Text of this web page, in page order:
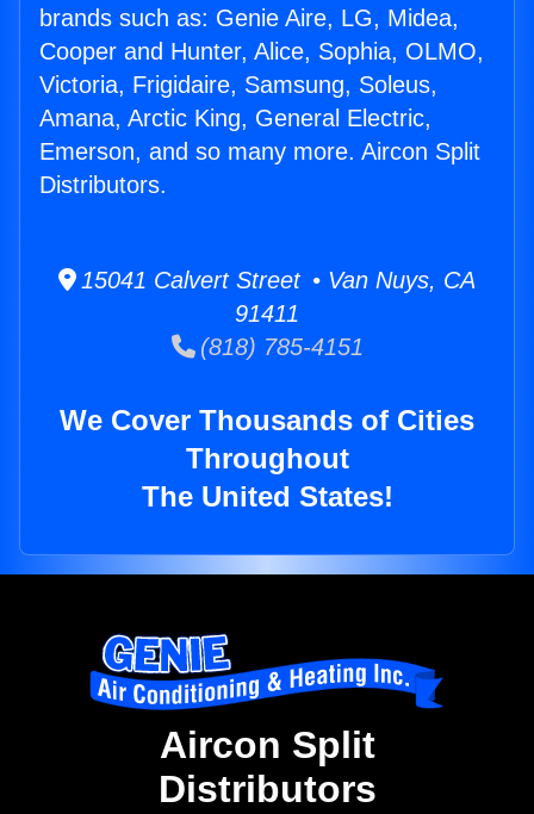
brands such as: Genie Aire, LG, Midea,
Cooper and Hunter, Alice, Sophia, OLMO,
Victoria, Frigidaire, Samsung, Soleus,
Amana, Arctic King, General Electric,
Emerson, and so many more. Aircon Split
Distributors.
15041 Calvert Street • Van Nuys, CA
91411
(818) 785-4151
We Cover Thousands of Cities
Throughout
The United States!
Aircon Split
Distributors